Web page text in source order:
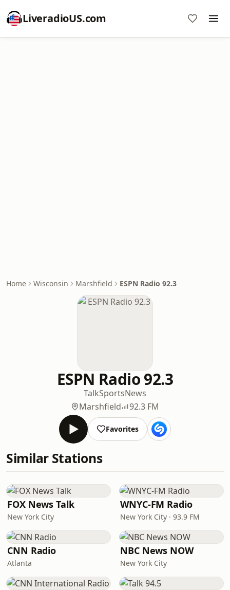
LiveradioUS.com
Home Wisconsin Marshfield ESPN Radio 92.3
ESPN Radio 92.3
TalkSportsNews
Marshfield
92.3 FM
Favorites
Similar Stations
FOX News Talk
New York City
WNYC-FM Radio
New York City · 93.9 FM
CNN Radio
Atlanta
NBC News NOW
New York City